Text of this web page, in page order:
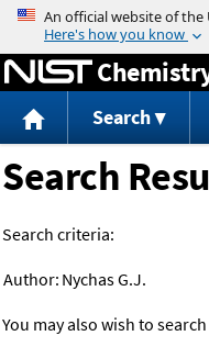
Search
Search
Search criteria:
Author: Nychas G.J.
You may also wish to